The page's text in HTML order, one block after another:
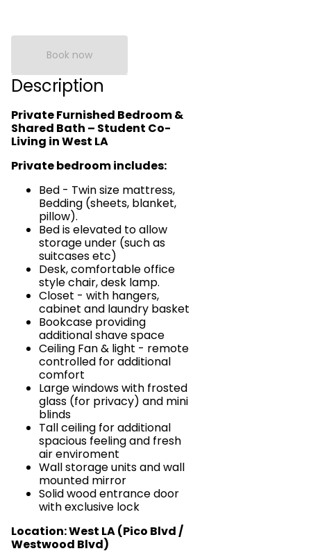
Book now
Description
Private Furnished Bedroom &
Shared Bath – Student Co-
Living in West LA
Private bedroom includes:
Bed - Twin size mattress,
Bedding (sheets, blanket,
pillow).
Bed is elevated to allow
storage under (such as
suitcases etc)
Desk, comfortable office
style chair, desk lamp.
Closet - with hangers,
cabinet and laundry basket
Bookcase providing
additional shave space
Ceiling Fan & light - remote
controlled for additional
comfort
Large windows with frosted
glass (for privacy) and mini
blinds
Tall ceiling for additional
spacious feeling and fresh
air enviroment
Wall storage units and wall
mounted mirror
Solid wood entrance door
with exclusive lock
Location: West LA (Pico Blvd /
Westwood Blvd)